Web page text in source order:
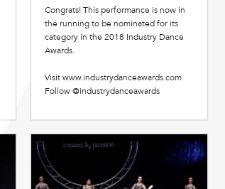
Congrats! This performance is now in
the running to be nominated for its
category in the 2018 Industry Dance
Awards.
Visit www.industrydanceawards.com
Follow @industrydanceawards